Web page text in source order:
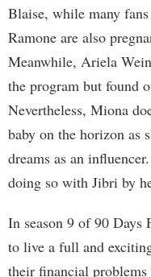
Blaise, while many
Ramone are also
Meanwhile, Ariela
the program but found
Nevertheless, Miona
baby on the horizon as
dreams as an
doing so with Jibri by
In season 9 of 90 Days
to live a full and
their financial